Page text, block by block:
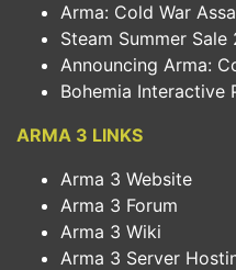
Arma: Cold War
Steam Summer Sale
Announcing Arma:
Bohemia Interactive
ARMA 3 LINKS
Arma 3 Website
Arma 3 Forum
Arma 3 Wiki
Arma 3 Server